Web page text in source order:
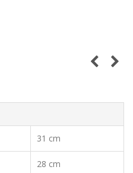
31 cm
28 cm